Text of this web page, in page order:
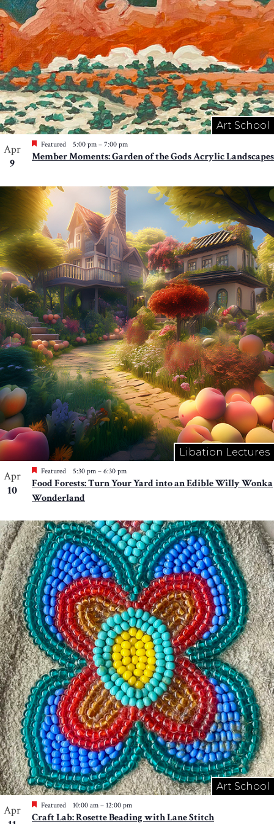
Art School
Apr
9
Featured 5:00 pm – 7:00 pm
Member Moments: Garden of the Gods Acrylic Landscapes
Libation Lectures
Apr
10
Featured 5:30 pm – 6:30 pm
Food Forests: Turn Your Yard into an Edible Willy Wonka
Wonderland
Art School
Apr
Featured 10:00 am – 12:00 pm
Craft Lab: Rosette Beading with Lane Stitch